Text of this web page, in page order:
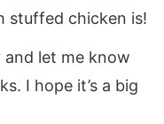
stuffed chicken is!
let me know
I hope it’s a big